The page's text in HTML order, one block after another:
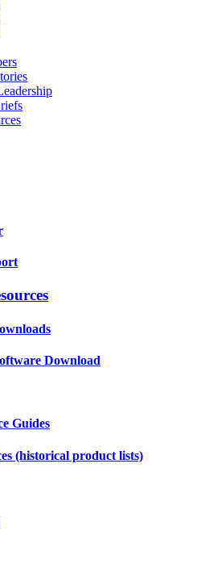
Download
Guides
(historical product lists)